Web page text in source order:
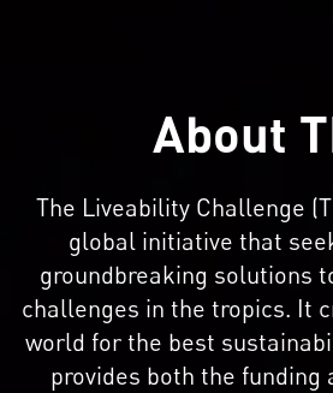
About
The Liveability Challenge
global initiative that
groundbreaking solutions
challenges in the tropics. It
world for the best
provides both the funding